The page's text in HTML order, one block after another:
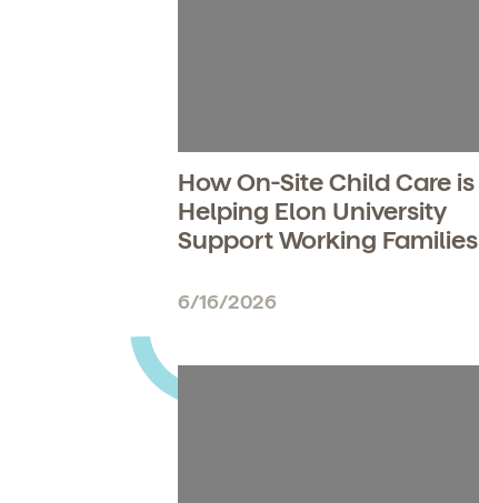
How On-Site Child Care is
Helping Elon University
Support Working Families
6/16/2026